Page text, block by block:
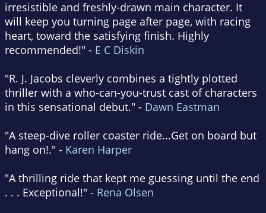
irresistible and freshly-drawn main character. It
will keep you turning page after page, with racing
heart, toward the satisfying finish. Highly
recommended!" - E C Diskin
"R. J. Jacobs cleverly combines a tightly plotted
thriller with a who-can-you-trust cast of characters
in this sensational debut." - Dawn Eastman
"A steep-dive roller coaster ride...Get on board but
hang on!." - Karen Harper
"A thrilling ride that kept me guessing until the end
. . . Exceptional!" - Rena Olsen